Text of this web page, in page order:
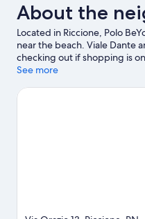
About the
Located in Riccione, Polo
near the beach. Viale Dante
checking out if shopping is
to experience the area's
Misano World Circuit Marco
See more